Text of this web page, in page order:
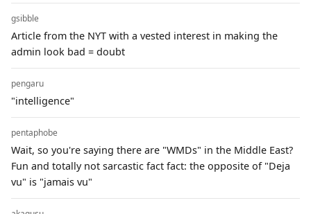
gsibble
Article from the NYT with a vested interest in making the
admin look bad = doubt
pengaru
"intelligence"
pentaphobe
Wait, so you're saying there are "WMDs" in the Middle East?
Fun and totally not sarcastic fact fact: the opposite of "Deja
vu" is "jamais vu"